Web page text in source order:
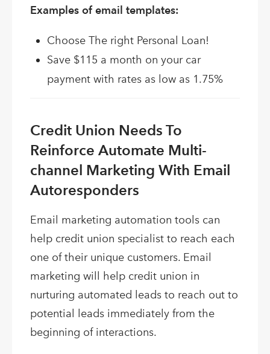
Examples of email templates:
Choose The right Personal Loan!
Save $115 a month on your car
payment with rates as low as 1.75%
Credit Union Needs To
Reinforce Automate Multi-
channel Marketing With Email
Autoresponders
Email marketing automation tools can
help credit union specialist to reach each
one of their unique customers. Email
marketing will help credit union in
nurturing automated leads to reach out to
potential leads immediately from the
beginning of interactions.